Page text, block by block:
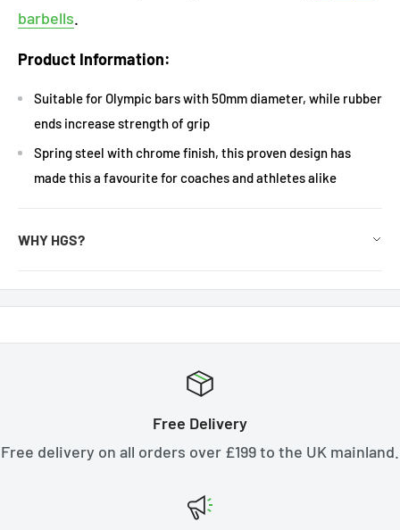
barbells.
Product Information:
Suitable for Olympic bars with 50mm diameter, while rubber
ends increase strength of grip
Spring steel with chrome finish, this proven design has
made this a favourite for coaches and athletes alike
WHY HGS?
Free Delivery
Free delivery on all orders over £199 to the UK mainland.